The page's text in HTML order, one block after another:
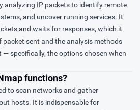
analyzing IP packets to identify remote
and uncover running services. It
and waits for responses, which it
packet sent and the analysis methods
— specifically, the options chosen when
functions?
to scan networks and gather
hosts. It is indispensable for